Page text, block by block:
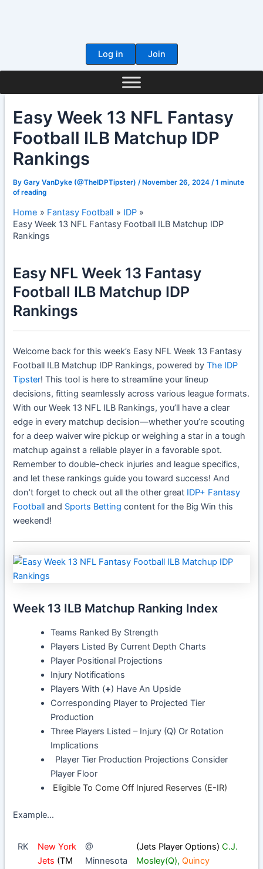
Log in
Join
Easy Week 13 NFL Fantasy
Football ILB Matchup IDP
Rankings
ByGary VanDyke (@TheIDPTipster) /November 26, 2024 /1 minute
of reading
Home Fantasy Football
IDP
Easy Week 13 NFL Fantasy Football ILB Matchup IDP
Rankings
Easy NFL Week 13 Fantasy
Football ILB Matchup IDP
Rankings
Welcome back for this week’s Easy NFL Week 13 Fantasy
Football ILB Matchup IDP Rankings, powered byThe IDP
Tipster! This tool is here to streamline your lineup
decisions, fitting seamlessly across various league formats.
With our Week 13 NFL ILB Rankings, you’ll have a clear
edge in every matchup decision—whether you’re scouting
for a deep waiver wire pickup or weighing a star in a tough
matchup against a reliable player in a favorable spot.
Remember to double-check injuries and league specifics,
and let these rankings guide you toward success! And
don’t forget to check out all the other great IDP+ Fantasy
Football and Sports Betting content for the Big Win this
weekend!
Week 13 ILB Matchup Ranking Index
Teams Ranked By Strength
Players Listed By Current Depth Charts
Player Positional Projections
Injury Notifications
Players With (+) Have An Upside
Corresponding Player to Projected Tier
Production
Three Players Listed – Injury (Q) Or Rotation
Implications
Player Tier Production Projections Consider
Player Floor
Eligible To Come Off Injured Reserves (E-IR)
Example…
RK
New York
Jets (TM
@
Minnesota
(Jets Player Options) C.J.
Mosley(Q), Quincy